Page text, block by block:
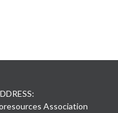
Association